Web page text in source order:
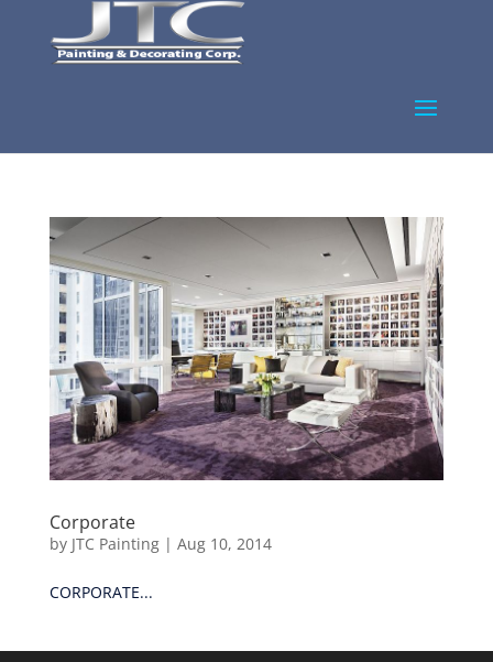
Corporate
by JTC Painting| Aug 10, 2014
CORPORATE...